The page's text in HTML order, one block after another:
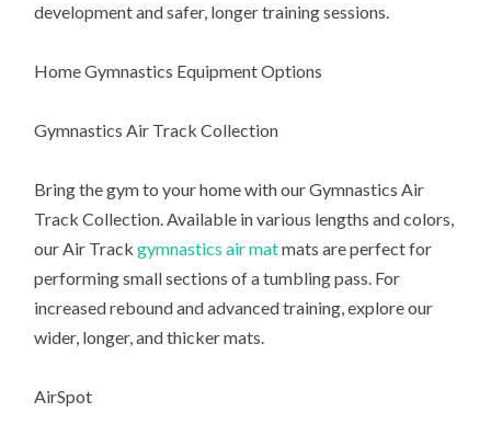
development and safer, longer training sessions.
Home Gymnastics Equipment Options
Gymnastics Air Track Collection
Bring the gym to your home with our Gymnastics Air
Track Collection. Available in various lengths and colors,
our Air Trackgymnastics air matmats are perfect for
performing small sections of a tumbling pass. For
increased rebound and advanced training, explore our
wider, longer, and thicker mats.
AirSpot